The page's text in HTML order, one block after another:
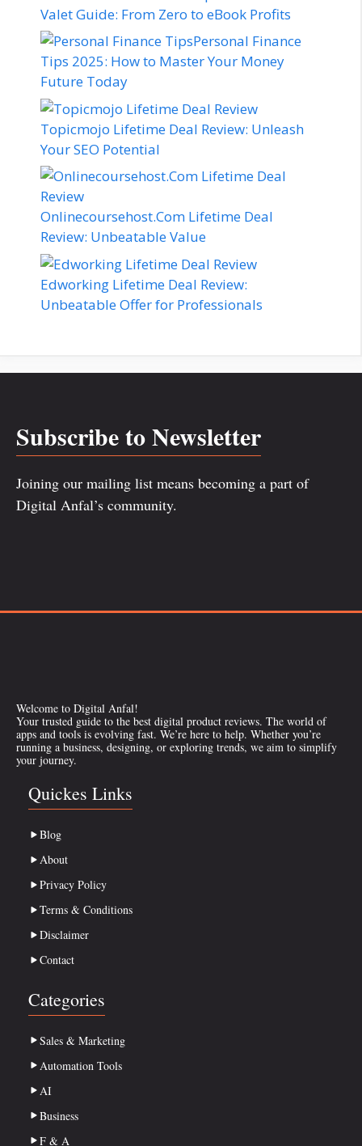
Valet Guide: From Zero to eBook Profits
Personal Finance
Tips 2025: How to Master Your Money
Future Today
Topicmojo Lifetime Deal Review: Unleash
Your SEO Potential
Onlinecoursehost.Com Lifetime Deal
Review: Unbeatable Value
Edworking Lifetime Deal Review:
Unbeatable Offer for Professionals
Subscribe to Newsletter
Joining our mailing list means becoming a part of
Digital Anfal’s community.
Welcome to Digital Anfal!
Your trusted guide to the best digital product reviews. The world of
apps and tools is evolving fast. We’re here to help. Whether you’re
running a business, designing, or exploring trends, we aim to simplify
your journey.
Quickes Links
Blog
About
Privacy Policy
Terms & Conditions
Disclaimer
Contact
Categories
Sales & Marketing
Automation Tools
AI
Business
F & A